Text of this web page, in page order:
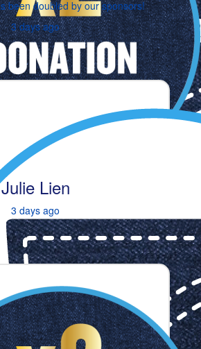
been doubled by our sponsors!
3 days ago
Julie Lien
3 days ago